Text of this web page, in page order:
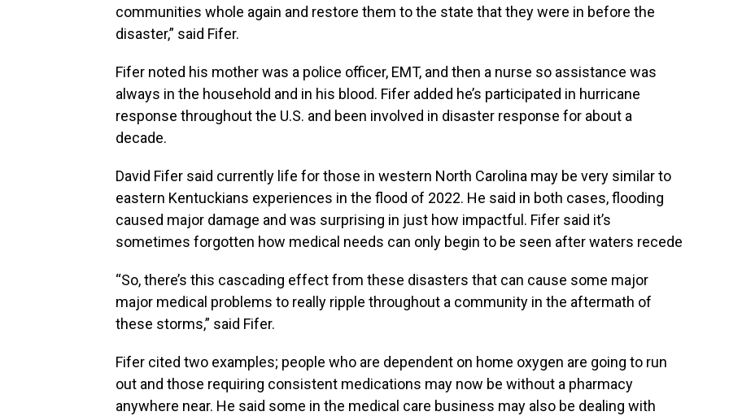
communities whole again and restore them to the state that they were in before the
disaster,” said Fifer.
Fifer noted his mother was a police officer, EMT, and then a nurse so assistance was
always in the household and in his blood. Fifer added he’s participated in hurricane
response throughout the U.S. and been involved in disaster response for about a
decade.
David Fifer said currently life for those in western North Carolina may be very similar to
eastern Kentuckians experiences in the flood of 2022. He said in both cases, flooding
caused major damage and was surprising in just how impactful. Fifer said it’s
sometimes forgotten how medical needs can only begin to be seen after waters recede
“So, there’s this cascading effect from these disasters that can cause some major
major medical problems to really ripple throughout a community in the aftermath of
these storms,” said Fifer.
Fifer cited two examples; people who are dependent on home oxygen are going to run
out and those requiring consistent medications may now be without a pharmacy
anywhere near. He said some in the medical care business may also be dealing with